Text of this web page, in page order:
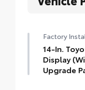
Factory
14-In.
Display
Upgrade